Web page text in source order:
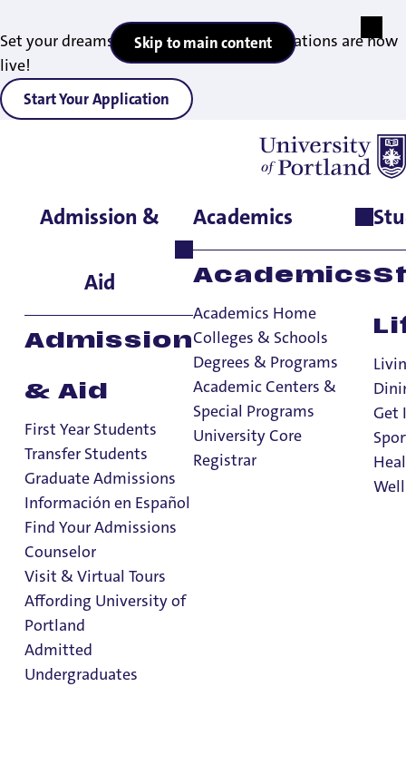
Set your dreams in motion — 2027 applications are now
live!
Start Your Application
Skip to main content
Admission &
Aid
Admission
& Aid
First Year Students
Transfer Students
Graduate Admissions
Información en Español
Find Your Admissions
Counselor
Visit & Virtual Tours
Affording University of
Portland
Admitted
Undergraduates
Academics
Academics
Academics Home
Colleges & Schools
Degrees & Programs
Academic Centers &
Special Programs
University Core
Registrar
Get
Home>Student Life >Living on Campus>FAQs>
Trunk Room
Storage
Trunk Room Storage
FAQs
FAQs
Trunk Room Storage